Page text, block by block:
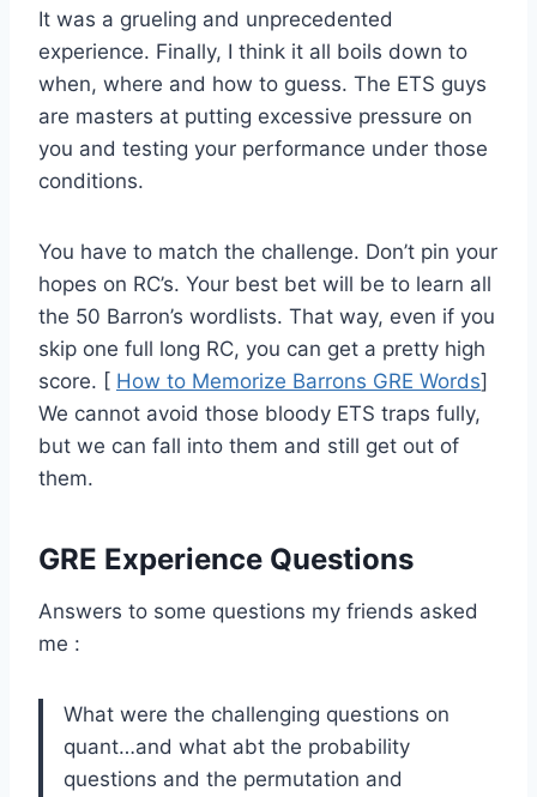
It was a grueling and unprecedented
experience. Finally, I think it all boils down to
when, where and how to guess. The ETS guys
are masters at putting excessive pressure on
you and testing your performance under those
conditions.
You have to match the challenge. Don’t pin your
hopes on RC’s. Your best bet will be to learn all
the 50 Barron’s wordlists. That way, even if you
skip one full long RC, you can get a pretty high
score. [ How to Memorize Barrons GRE Words]
We cannot avoid those bloody ETS traps fully,
but we can fall into them and still get out of
them.
GRE Experience Questions
Answers to some questions my friends asked
me :
What were the challenging questions on
quant…and what abt the probability
questions and the permutation and